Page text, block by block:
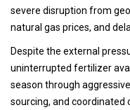
severe disruption from
natural gas prices, and
Despite the external
uninterrupted fertilizer
season through
sourcing, and coordinated